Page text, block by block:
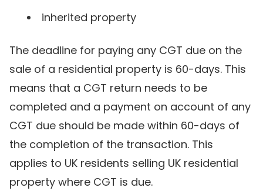
inherited property
The deadline for paying any CGT due on the
sale of a residential property is 60-days. This
means that a CGT return needs to be
completed and a payment on account of any
CGT due should be made within 60-days of
the completion of the transaction. This
applies to UK residents selling UK residential
property where CGT is due.